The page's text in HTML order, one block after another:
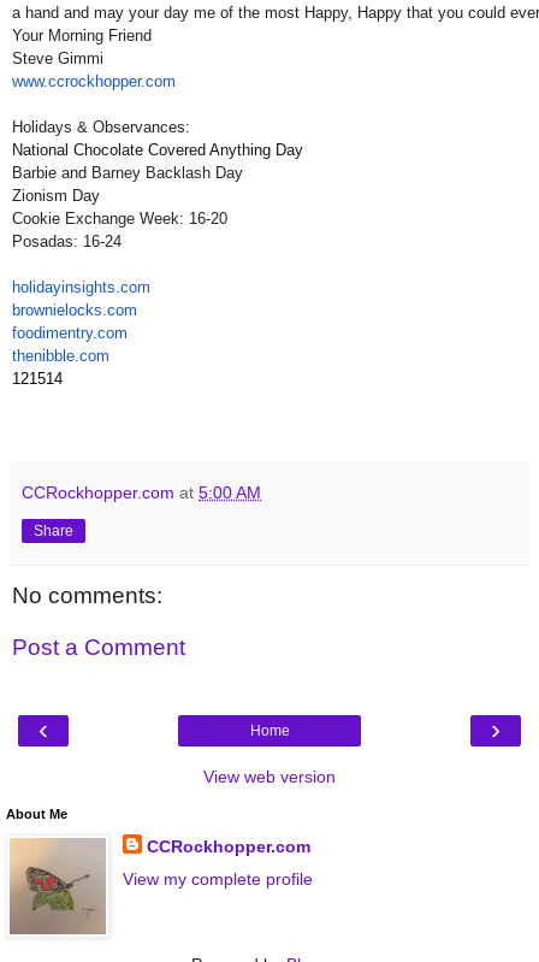
a hand and may your day me of the most Happy, Happy that you could
Your Morning Friend
Steve Gimmi
www.ccrockhopper.com
Holidays & Observances:
National Chocolate Covered Anything Day
Barbie and Barney Backlash Day
Zionism Day
Cookie Exchange Week: 16-20
Posadas: 16-24
holidayinsights .com
brownielocks .com
foodimentry.com
thenibble .com
121514
CCRockhopper.com at 5:00 AM
Share
No comments:
Post a Comment
‹ ›
Home
View web version
About Me
CCRockhopper.com
View my complete profile